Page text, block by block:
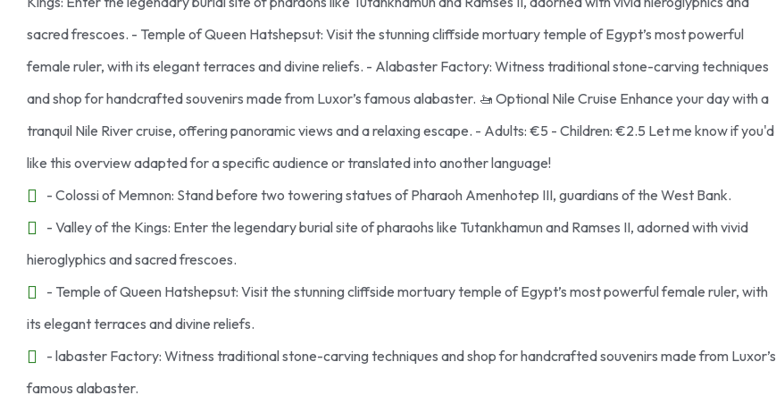
sacred frescoes. - Temple of Queen Hatshepsut: Visit the stunning cliffside mortuary temple of Egypt’s most powerful
female ruler, with its elegant terraces and divine reliefs. - Alabaster Factory: Witness traditional stone-carving techniques
and shop for handcrafted souvenirs made from Luxor’s famous alabaster. 🚤 Optional Nile Cruise Enhance your day with a
tranquil Nile River cruise, offering panoramic views and a relaxing escape. - Adults: €5 - Children: €2.5 Let me know if you'd
like this overview adapted for a specific audience or translated into another language!
- Colossi of Memnon: Stand before two towering statues of Pharaoh Amenhotep III, guardians of the West Bank.
- Valley of the Kings: Enter the legendary burial site of pharaohs like Tutankhamun and Ramses II, adorned with vivid
hieroglyphics and sacred frescoes.
- Temple of Queen Hatshepsut: Visit the stunning cliffside mortuary temple of Egypt’s most powerful female ruler, with
its elegant terraces and divine reliefs.
- labaster Factory: Witness traditional stone-carving techniques and shop for handcrafted souvenirs made from Luxor’s
famous alabaster.